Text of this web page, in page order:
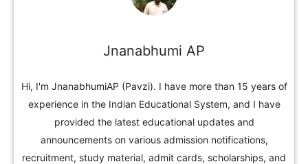
Jnanabhumi AP
Hi, I'm JnanabhumiAP (Pavzi). I have more than 15 years of
experience in the Indian Educational System, and I have
provided the latest educational updates and
announcements on various admission notifications,
recruitment, study material, admit cards, scholarships, and